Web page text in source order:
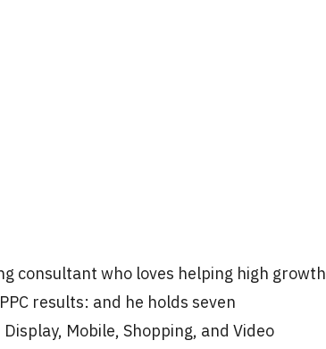
consultant who loves helping high growth
results: and he holds seven
Mobile, Shopping, and Video